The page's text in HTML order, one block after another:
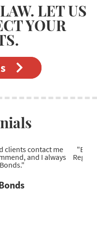
LET US
YOUR
to work with.
the most reliable
across."
Bonds